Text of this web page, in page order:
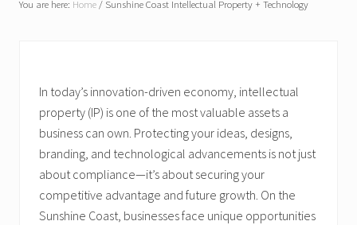
You are here: Home / Sunshine Coast Intellectual Property + Technology
In today’s innovation-driven economy, intellectual
property (IP) is one of the most valuable assets a
business can own. Protecting your ideas, designs,
branding, and technological advancements is not just
about compliance—it’s about securing your
competitive advantage and future growth. On the
Sunshine Coast, businesses face unique opportunities